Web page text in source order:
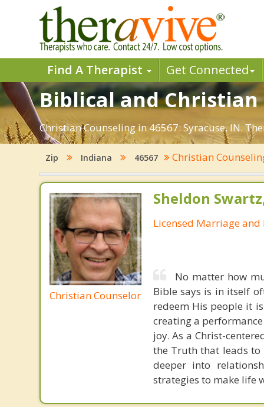
Find A Therapist Get Connected
Biblical and Christian
Christian Counseling in 46567: Syracuse, IN.
Zip Indiana 46567 Christian
Christian Counselor
Sheldon
Licensed Marriage
No matter how
Bible says is in itself
redeem His people it
creating a
joy. As a Christ-
the Truth that leads to
deeper into
strategies to make life